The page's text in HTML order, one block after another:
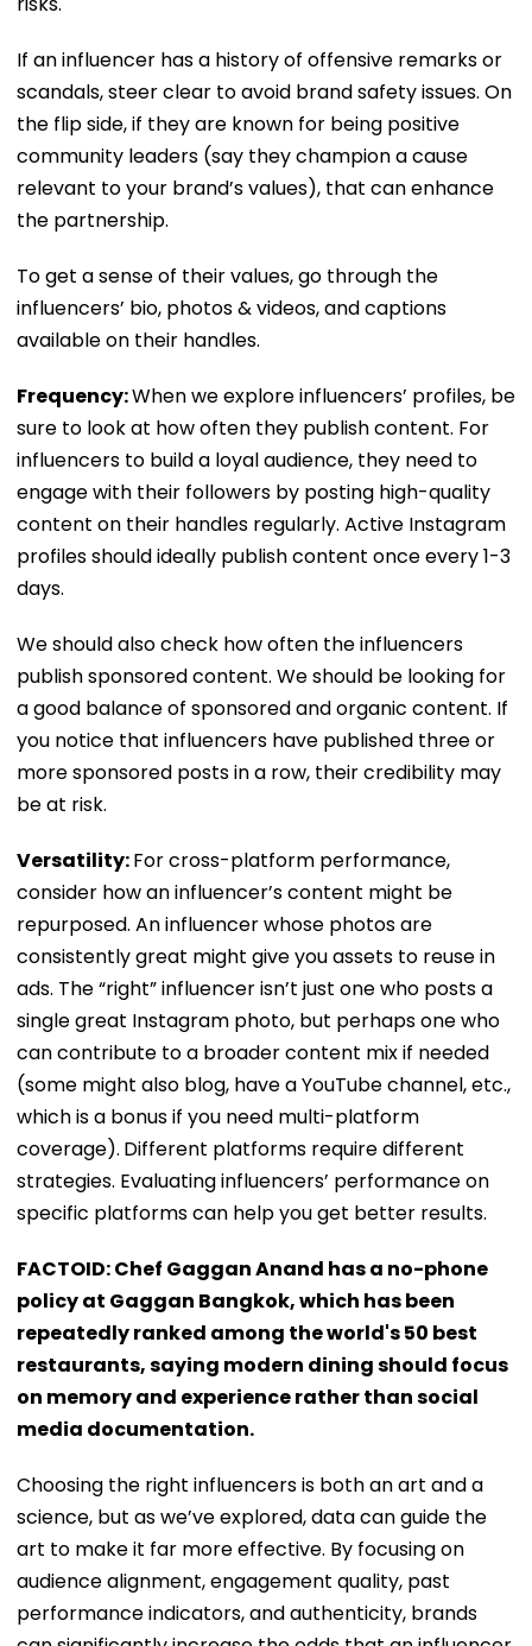
If an influencer has a history of offensive remarks or
scandals, steer clear to avoid brand safety issues. On
the flip side, if they are known for being positive
community leaders (say they champion a cause
relevant to your brand’s values), that can enhance
the partnership.
To get a sense of their values, go through the
influencers’ bio, photos & videos, and captions
available on their handles.
Frequency:When we explore influencers’ profiles, be
sure to look at how often they publish content. For
influencers to build a loyal audience, they need to
engage with their followers by posting high-quality
content on their handles regularly. Active Instagram
profiles should ideally publish content once every 1-3
days.
We should also check how often the influencers
publish sponsored content. We should be looking for
a good balance of sponsored and organic content. If
you notice that influencers have published three or
more sponsored posts in a row, their credibility may
be at risk.
Versatility:For cross-platform performance,
consider how an influencer’s content might be
repurposed. An influencer whose photos are
consistently great might give you assets to reuse in
ads. The “right” influencer isn’t just one who posts a
single great Instagram photo, but perhaps one who
can contribute to a broader content mix if needed
(some might also blog, have a YouTube channel, etc.,
which is a bonus if you need multi-platform
coverage). Different platforms require different
strategies. Evaluating influencers’ performance on
specific platforms can help you get better results.
FACTOID: Chef Gaggan Anand has a no-phone
policy at Gaggan Bangkok, which has been
repeatedly ranked among the world's 50 best
restaurants, saying modern dining should focus
on memory and experience rather than social
media documentation.
Choosing the right influencers is both an art and a
science, but as we’ve explored, data can guide the
art to make it far more effective. By focusing on
audience alignment, engagement quality, past
performance indicators, and authenticity, brands